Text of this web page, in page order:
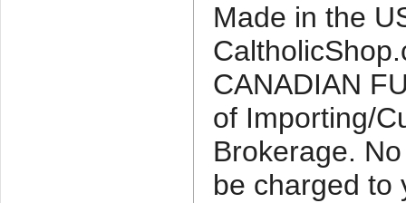
Made in the
CANADIAN
of Importing/
Brokerage.
be charged to